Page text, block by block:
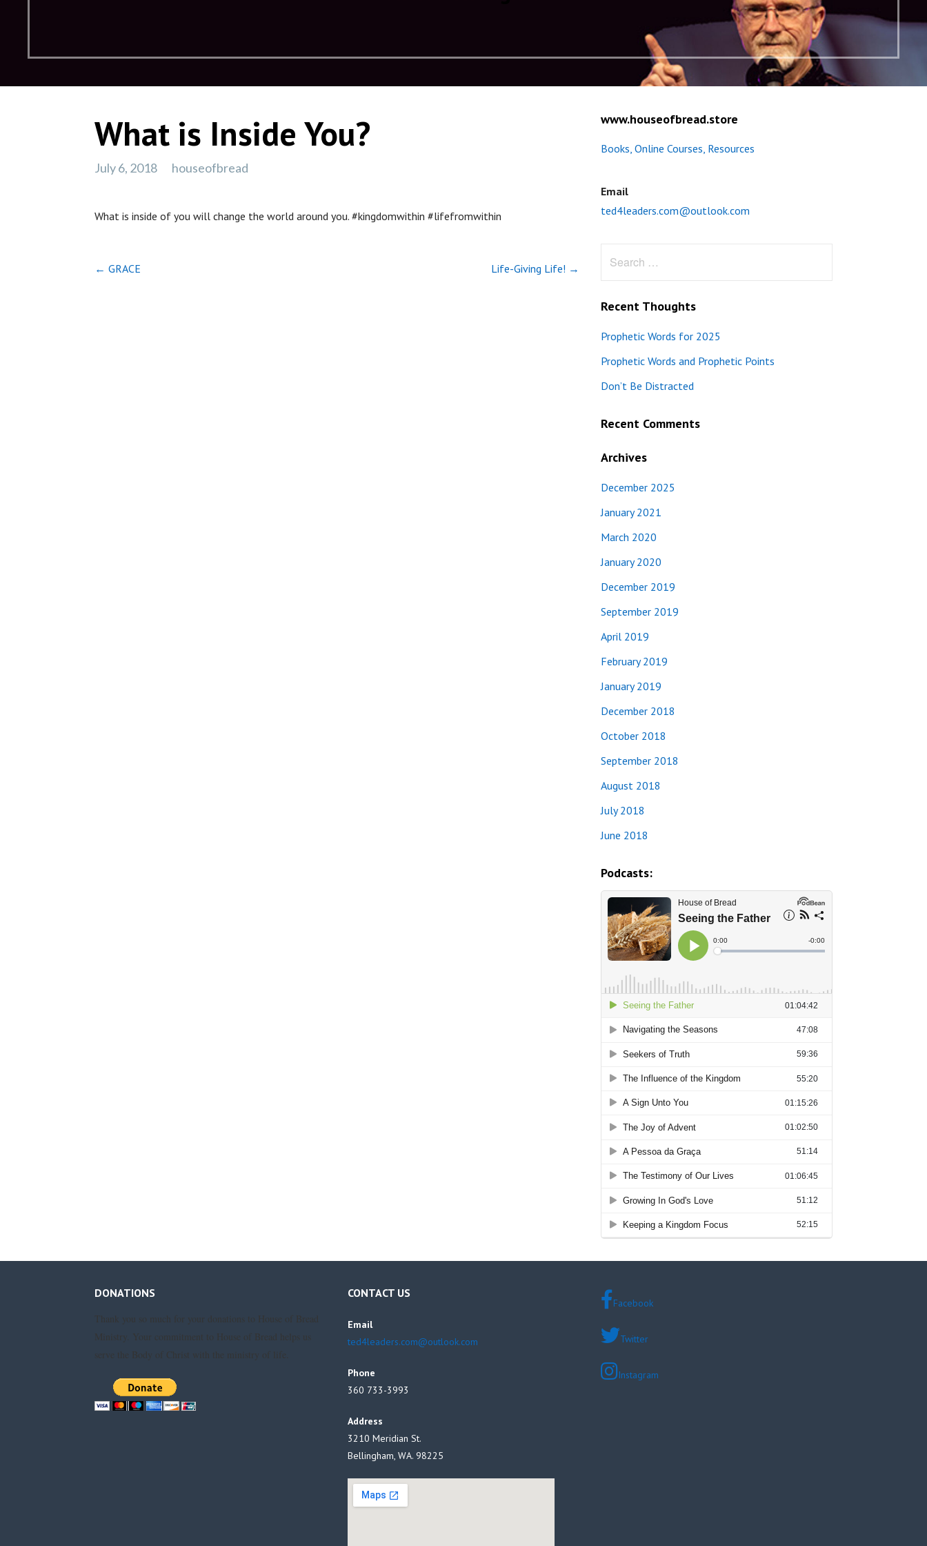
What is Inside You?
July 6, 2018 houseofbread
What is inside of you will change the world around you. #kingdomwithin #lifefromwithin
Post
← GRACE Life-Giving Life! →
www.houseofbread.store
Books, Online Courses, Resources
Email
ted4leaders.com@outlook.com
Recent Thoughts
Prophetic Words for 2025
Prophetic Words and Prophetic Points
Don’t Be Distracted
Recent Comments
Archives
December 2025
January 2021
March 2020
January 2020
December 2019
September 2019
April 2019
February 2019
January 2019
December 2018
October 2018
September 2018
August 2018
July 2018
June 2018
Podcasts:
DONATIONS
Thank you so much for your donations to House of Bread
Ministry. Your commitment to House of Bread helps us
serve the Body of Christ with the ministry of life.
CONTACT US
Email
ted4leaders.com@outlook.com
Phone
360 733-3993
Address
3210 Meridian St.
Bellingham, WA. 98225
Facebook
Twitter
Instagram